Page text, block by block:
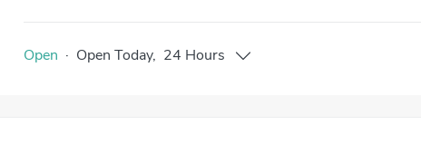
Open · Open Today, 24 Hours